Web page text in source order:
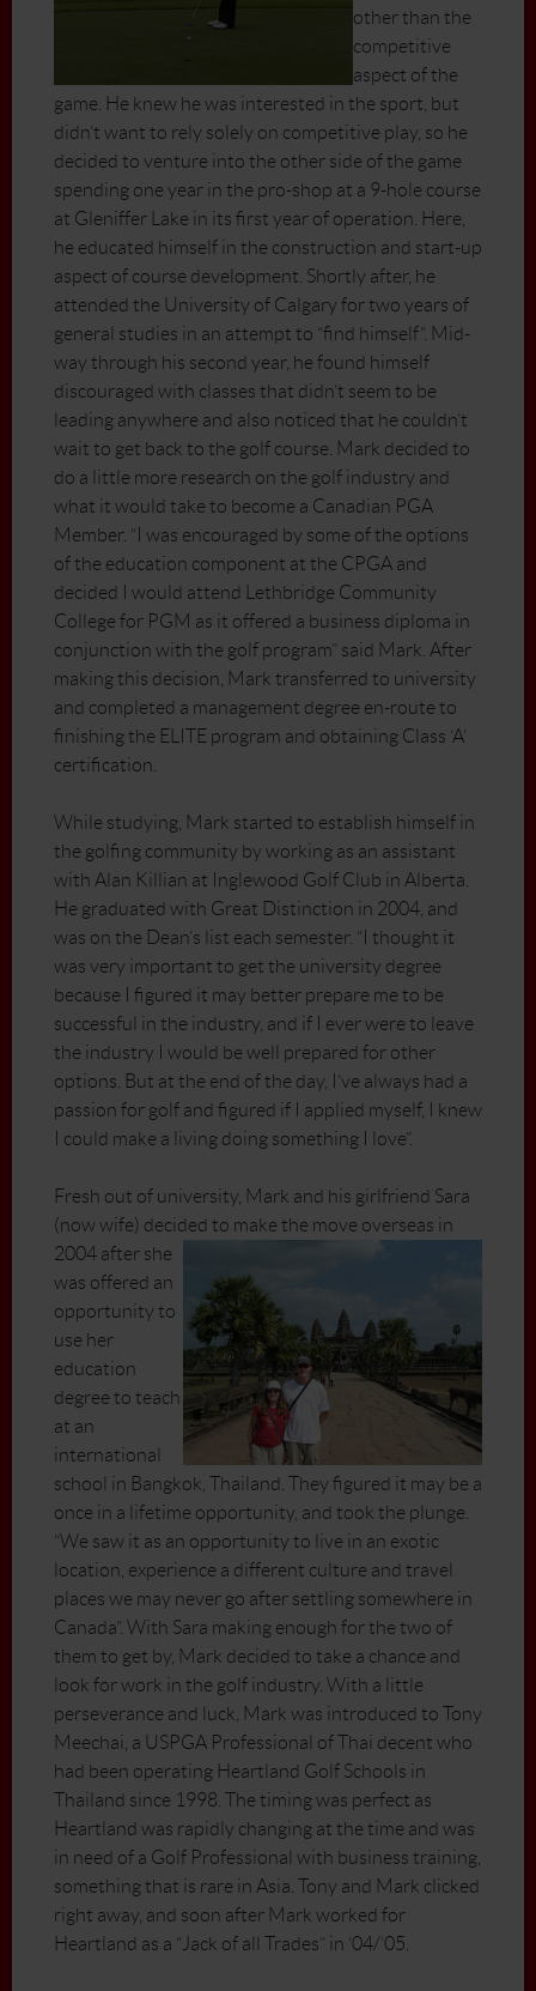
other than the
competitive
aspect of the
game. He knew he was interested in the sport, but
didn’t want to rely solely on competitive play, so he
decided to venture into the other side of the game
spending one year in the pro-shop at a 9-hole course
at Gleniffer Lake in its first year of operation. Here,
he educated himself in the construction and start-up
aspect of course development. Shortly after, he
attended the University of Calgary for two years of
general studies in an attempt to “find himself”. Mid-
way through his second year, he found himself
discouraged with classes that didn’t seem to be
leading anywhere and also noticed that he couldn’t
wait to get back to the golf course. Mark decided to
do a little more research on the golf industry and
what it would take to become a Canadian PGA
Member. “I was encouraged by some of the options
of the education component at the CPGA and
decided I would attend Lethbridge Community
College for PGM as it offered a business diploma in
conjunction with the golf program” said Mark. After
making this decision, Mark transferred to university
and completed a management degree en-route to
finishing the ELITE program and obtaining Class ‘A’
certification.
While studying, Mark started to establish himself in
the golfing community by working as an assistant
with Alan Killian at Inglewood Golf Club in Alberta.
He graduated with Great Distinction in 2004, and
was on the Dean’s list each semester. “I thought it
was very important to get the university degree
because I figured it may better prepare me to be
successful in the industry, and if I ever were to leave
the industry I would be well prepared for other
options. But at the end of the day, I’ve always had a
passion for golf and figured if I applied myself, I knew
I could make a living doing something I love”.
Fresh out of university, Mark and his girlfriend Sara
(now wife) decided to make the move overseas in
2004 after she
was offered an
opportunity to
use her
education
degree to teach
at an
international
school in Bangkok, Thailand. They figured it may be a
once in a lifetime opportunity, and took the plunge.
“We saw it as an opportunity to live in an exotic
location, experience a different culture and travel
places we may never go after settling somewhere in
Canada”. With Sara making enough for the two of
them to get by, Mark decided to take a chance and
look for work in the golf industry. With a little
perseverance and luck, Mark was introduced to Tony
Meechai, a USPGA Professional of Thai decent who
had been operating Heartland Golf Schools in
Thailand since 1998. The timing was perfect as
Heartland was rapidly changing at the time and was
in need of a Golf Professional with business training,
something that is rare in Asia. Tony and Mark clicked
right away, and soon after Mark worked for
Heartland as a “Jack of all Trades” in ‘04/’05.